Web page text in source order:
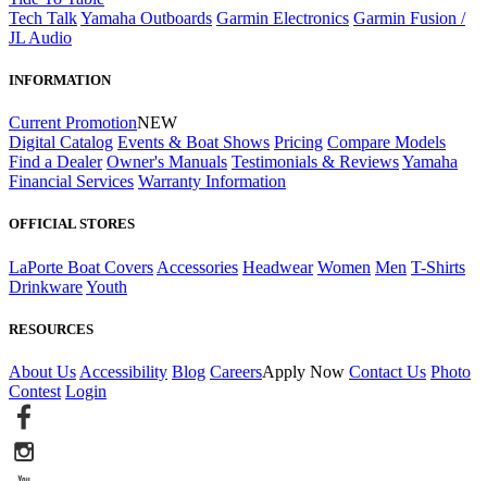
Tech TalkYamaha Outboards Garmin Electronics Garmin Fusion /
JL Audio
INFORMATION
Current PromotionNEW
Digital Catalog Events & Boat Shows Pricing Compare Models
Find a Dealer Owner's Manuals Testimonials & ReviewsYamaha
Financial Services Warranty Information
OFFICIAL STORES
LaPorte Boat Covers Accessories Headwear Women Men T-Shirts
DrinkwareYouth
RESOURCES
About Us Accessibility Blog CareersApply Now Contact Us Photo
Contest Login